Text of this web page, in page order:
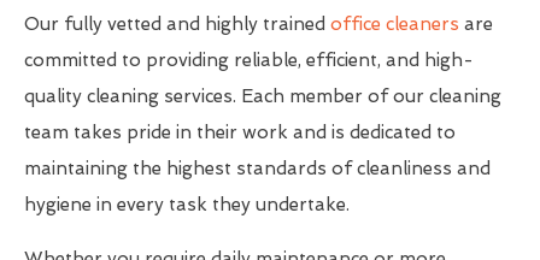
Our fully vetted and highly trained office cleaners are
committed to providing reliable, efficient, and high-
quality cleaning services. Each member of our cleaning
team takes pride in their work and is dedicated to
maintaining the highest standards of cleanliness and
hygiene in every task they undertake.